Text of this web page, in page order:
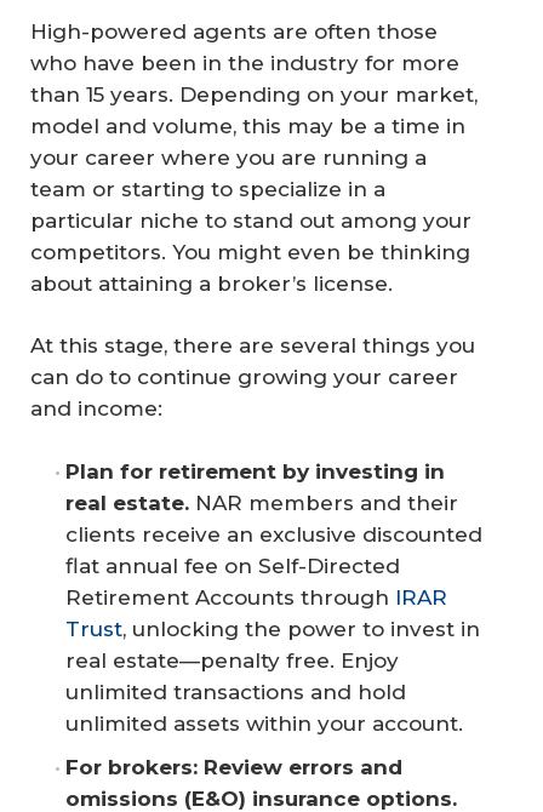
High-powered agents are often those
who have been in the industry for more
than 15 years. Depending on your market,
model and volume, this may be a time in
your career where you are running a
team or starting to specialize in a
particular niche to stand out among your
competitors. You might even be thinking
about attaining a broker’s license.
At this stage, there are several things you
can do to continue growing your career
and income:
Plan for retirement by investing in
real estate. NAR members and their
clients receive an exclusive discounted
flat annual fee on Self-Directed
Retirement Accounts through IRAR
Trust, unlocking the power to invest in
real estate—penalty free. Enjoy
unlimited transactions and hold
unlimited assets within your account.
For brokers: Review errors and
omissions (E&O) insurance options.